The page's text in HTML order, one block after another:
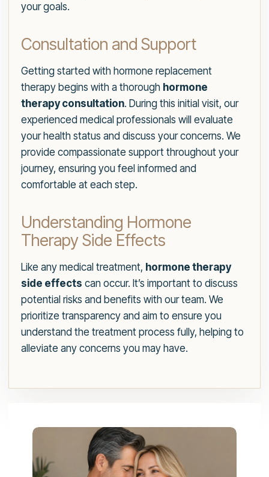
your goals.
Consultation and Support
Getting started with hormone replacement
therapy begins with a thorough hormone
therapy consultation. During this initial visit, our
experienced medical professionals will evaluate
your health status and discuss your concerns. We
provide compassionate support throughout your
journey, ensuring you feel informed and
comfortable at each step.
Understanding Hormone
Therapy Side Effects
Like any medical treatment, hormone therapy
side effects can occur. It’s important to discuss
potential risks and benefits with our team. We
prioritize transparency and aim to ensure you
understand the treatment process fully, helping to
alleviate any concerns you may have.